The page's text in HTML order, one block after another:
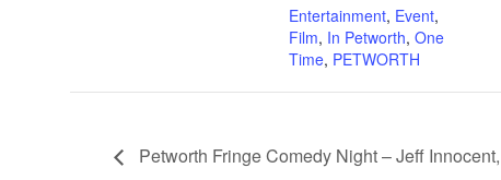
Entertainment, Event,
Film, In Petworth, One
Time, PETWORTH
Petworth Fringe Comedy Night – Jeff